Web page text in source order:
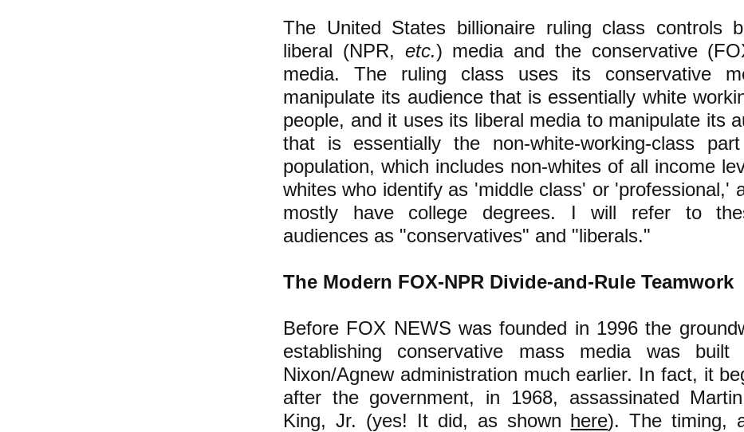
The United States billionaire ruling class controls
liberal (NPR, etc.) media and the conservative
media. The ruling class uses its conservative
manipulate its audience that is essentially white
people, and it uses its liberal media to manipulate its
that is essentially the non-white-working-class
population, which includes non-whites of all income
whites who identify as 'middle class' or 'professional,'
mostly have college degrees. I will refer to
audiences as "conservatives" and "liberals."
The Modern FOX-NPR Divide-and-Rule Teamwork
Before FOX NEWS was founded in 1996 the
establishing conservative mass media was
Nixon/Agnewadministration much earlier. In fact, it
after the government, in 1968, assassinated
King, Jr. (yes! It did, as shown here). The timing,